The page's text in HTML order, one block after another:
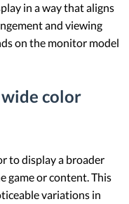
in a way that aligns
and viewing
on the monitor model
color
to display a broader
game or content. This
variations in